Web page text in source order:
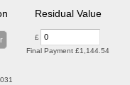
Residual Value
£
Final Payment£1,144.54